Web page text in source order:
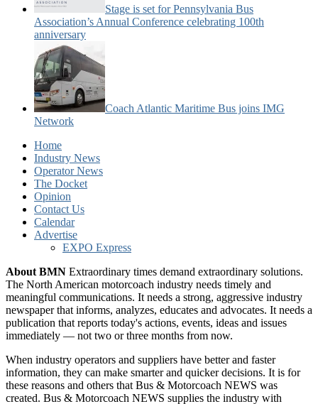
Stage is set for Pennsylvania Bus
Association’s Annual Conference celebrating 100th
anniversary
Coach Atlantic Maritime Bus joins IMG
Network
Home
Industry News
Operator News
The Docket
Opinion
Contact Us
Calendar
Advertise
EXPO Express
About BMN Extraordinary times demand extraordinary solutions.
The North American motorcoach industry needs timely and
meaningful communications. It needs a strong, aggressive industry
newspaper that informs, analyzes, educates and advocates. It needs a
publication that reports today's actions, events, ideas and issues
immediately — not two or three months from now.
When industry operators and suppliers have better and faster
information, they can make smarter and quicker decisions. It is for
these reasons and others that Bus & Motorcoach NEWS was
created. Bus & Motorcoach NEWS supplies the industry with